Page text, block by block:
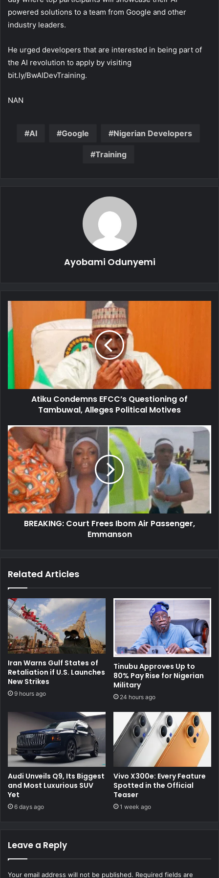
powered solutions to a team from Google and other
industry leaders.
He urged developers that are interested in being part of
the AI revolution to apply by visiting
bit.ly/BwAIDevTraining.
NAN
AI Google Nigerian Developers
Training
Ayobami Odunyemi
Atiku
Condemns
EFCC’s
Questioning
Tambuwal,
Political
Motives
Atiku Condemns EFCC’s Questioning of
Tambuwal, Alleges Political Motives
BREAKING:
Court
Frees
Ibom
Air
Passenger,
Emmanson
BREAKING: Court Frees Ibom Air Passenger,
Emmanson
Related Articles
Iran Warns Gulf States of
Retaliation if U.S. Launches
New Strikes
9 hours ago
Tinubu Approves Up to
80% Pay Rise for Nigerian
Military
24 hours ago
Audi Unveils Q9, Its Biggest
and Most Luxurious SUV
Yet
6 days ago
Vivo X300e: Every Feature
Spotted in the Official
Teaser
1 week ago
Leave a Reply
Your email address will not be published. Required fields are